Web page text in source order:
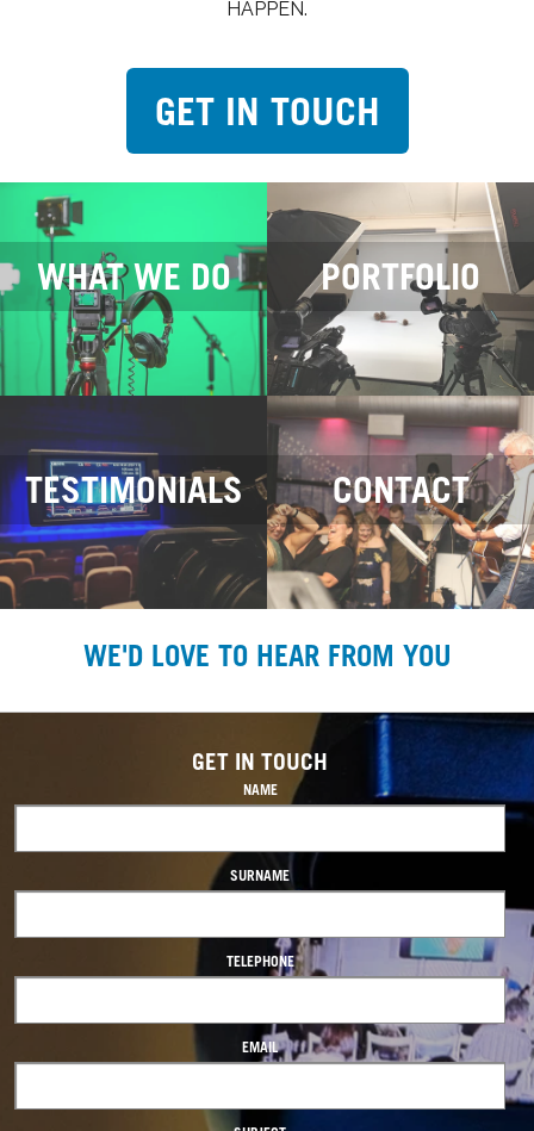
HAPPEN.
GET IN TOUCH
WHAT WE DO PORTFOLIO
TESTIMONIALS CONTACT
WE'D LOVE TO HEAR FROM YOU
GET IN TOUCH
NAME
SURNAME
TELEPHONE
EMAIL